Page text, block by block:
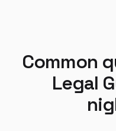
Common
Legal